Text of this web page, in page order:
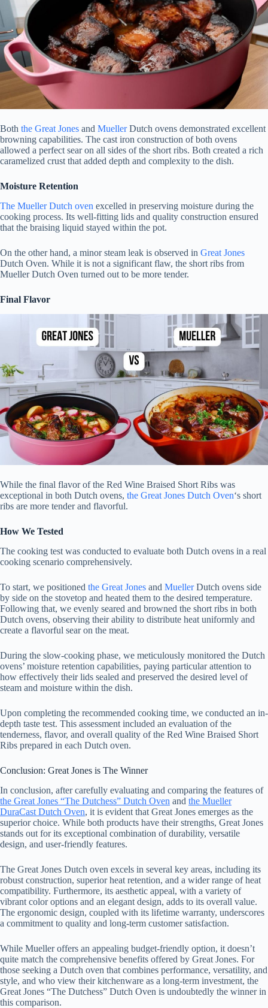
Both the Great Jones and MuellerDutch ovens demonstrated excellent
browning capabilities. The cast iron construction of both ovens
allowed a perfect sear on all sides of the short ribs. Both created a rich
caramelized crust that added depth and complexity to the dish.
Moisture Retention
The Mueller Dutch oven excelled in preserving moisture during the
cooking process. Its well-fitting lids and quality construction ensured
that the braising liquid stayed within the pot.
On the other hand, a minor steam leak is observed in Great Jones
Dutch Oven. While it is not a significant flaw, the short ribs from
Mueller Dutch Oven turned out to be more tender.
Final Flavor
While the final flavor of the Red Wine Braised Short Ribs was
exceptional in both Dutch ovens, the Great Jones Dutch Oven‘s short
ribs are more tender and flavorful.
How We Tested
The cooking test was conducted to evaluate both Dutch ovens in a real
cooking scenario comprehensively.
To start, we positioned the Great Jones and MuellerDutch ovens side
by side on the stovetop and heated them to the desired temperature.
Following that, we evenly seared and browned the short ribs in both
Dutch ovens, observing their ability to distribute heat uniformly and
create a flavorful sear on the meat.
During the slow-cooking phase, we meticulously monitored the Dutch
ovens’ moisture retention capabilities, paying particular attention to
how effectively their lids sealed and preserved the desired level of
steam and moisture within the dish.
Upon completing the recommended cooking time, we conducted an in-
depth taste test. This assessment included an evaluation of the
tenderness, flavor, and overall quality of the Red Wine Braised Short
Ribs prepared in each Dutch oven.
Conclusion: Great Jones is The Winner
In conclusion, after carefully evaluating and comparing the features of
the Great Jones “The Dutchess” Dutch Oven and the Mueller
DuraCast Dutch Oven, it is evident that Great Jones emerges as the
superior choice. While both products have their strengths, Great Jones
stands out for its exceptional combination of durability, versatile
design, and user-friendly features.
The Great Jones Dutch oven excels in several key areas, including its
robust construction, superior heat retention, and a wider range of heat
compatibility. Furthermore, its aesthetic appeal, with a variety of
vibrant color options and an elegant design, adds to its overall value.
The ergonomic design, coupled with its lifetime warranty, underscores
a commitment to quality and long-term customer satisfaction.
While Mueller offers an appealing budget-friendly option, it doesn’t
quite match the comprehensive benefits offered by Great Jones. For
those seeking a Dutch oven that combines performance, versatility, and
style, and who view their kitchenware as a long-term investment, the
Great Jones “The Dutchess” Dutch Oven is undoubtedly the winner in
this comparison.